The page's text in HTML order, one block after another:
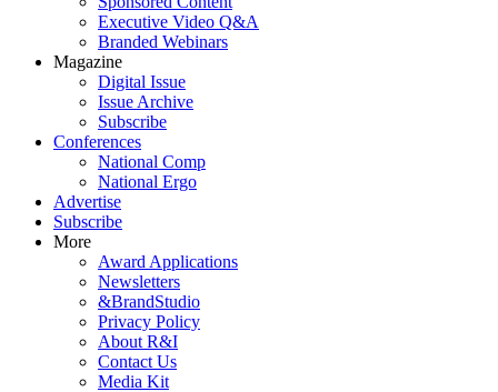
Executive Video Q&A
Branded Webinars
Magazine
Digital Issue
Issue Archive
Subscribe
Conferences
National Comp
National Ergo
Advertise
Subscribe
More
Award Applications
Newsletters
&BrandStudio
Privacy Policy
About R&I
Contact Us
Media Kit